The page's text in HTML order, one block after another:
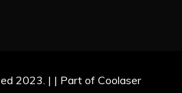
2023. | | Part of Coolaser